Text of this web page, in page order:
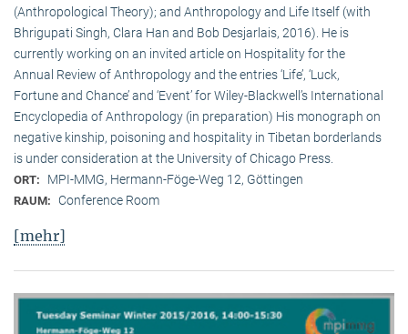
(Anthropological Theory); and Anthropology and Life Itself (with
Bhrigupati Singh, Clara Han and Bob Desjarlais, 2016). He is
currently working on an invited article on Hospitality for the
Annual Review of Anthropology and the entries ‘Life’, ‘Luck,
Fortune and Chance’ and ‘Event’ for Wiley-Blackwell’s International
Encyclopedia of Anthropology (in preparation) His monograph on
negative kinship, poisoning and hospitality in Tibetan borderlands
is under consideration at the University of Chicago Press.
ORT: MPI-MMG, Hermann-Föge-Weg 12, Göttingen
RAUM: Conference Room
[mehr]